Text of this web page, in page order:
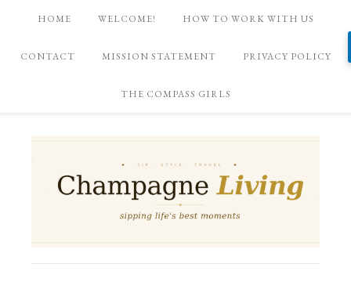
HOME WELCOME! HOW TO WORK WITH US
CONTACT MISSION STATEMENT PRIVACY POLICY
THE COMPASS GIRLS